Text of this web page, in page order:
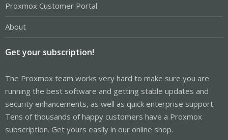
Proxmox Customer Portal
About
Get your subscription!
The Proxmox team works very hard to make sure you are
running the best software and getting stable updates and
security enhancements, as well as quick enterprise support.
Tens of thousands of happy customers have a Proxmox
subscription. Get yours easily in our online shop.